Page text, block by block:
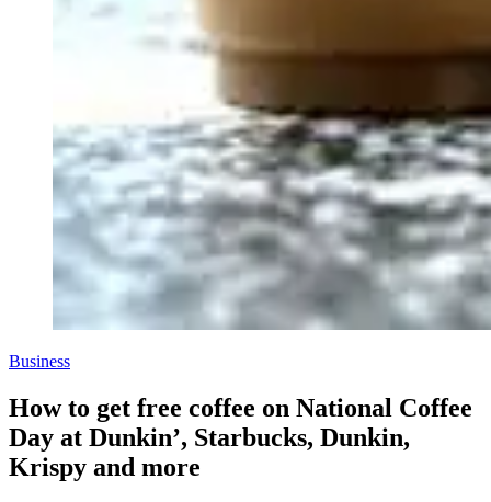
Business
How to get free coffee on National Coffee
Day at Dunkin’, Starbucks, Dunkin,
Krispy and more